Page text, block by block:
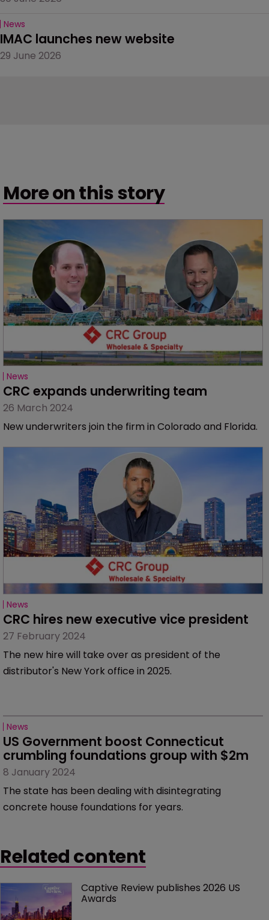
News
IMAC launches new website
29 June 2026
More on this story
News
CRC expands underwriting team
26 March 2024
New underwriters join the firm in Colorado and Florida.
News
CRC hires new executive vice president
27 February 2024
The new hire will take over as president of the
distributor's New York office in 2025.
News
US Government boost Connecticut
crumbling foundations group with $2m
8 January 2024
The state has been dealing with disintegrating
concrete house foundations for years.
Related content
Captive Review publishes 2026 US
Awards